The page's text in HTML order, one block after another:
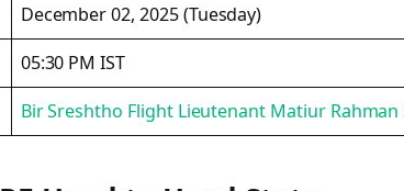
December 02, 2025 (Tuesday)
05:30 PM IST
Bir Sreshtho Flight Lieutenant Matiur